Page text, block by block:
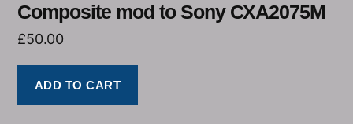
Composite mod to Sony CXA2075M
£50.00
ADD TO CART